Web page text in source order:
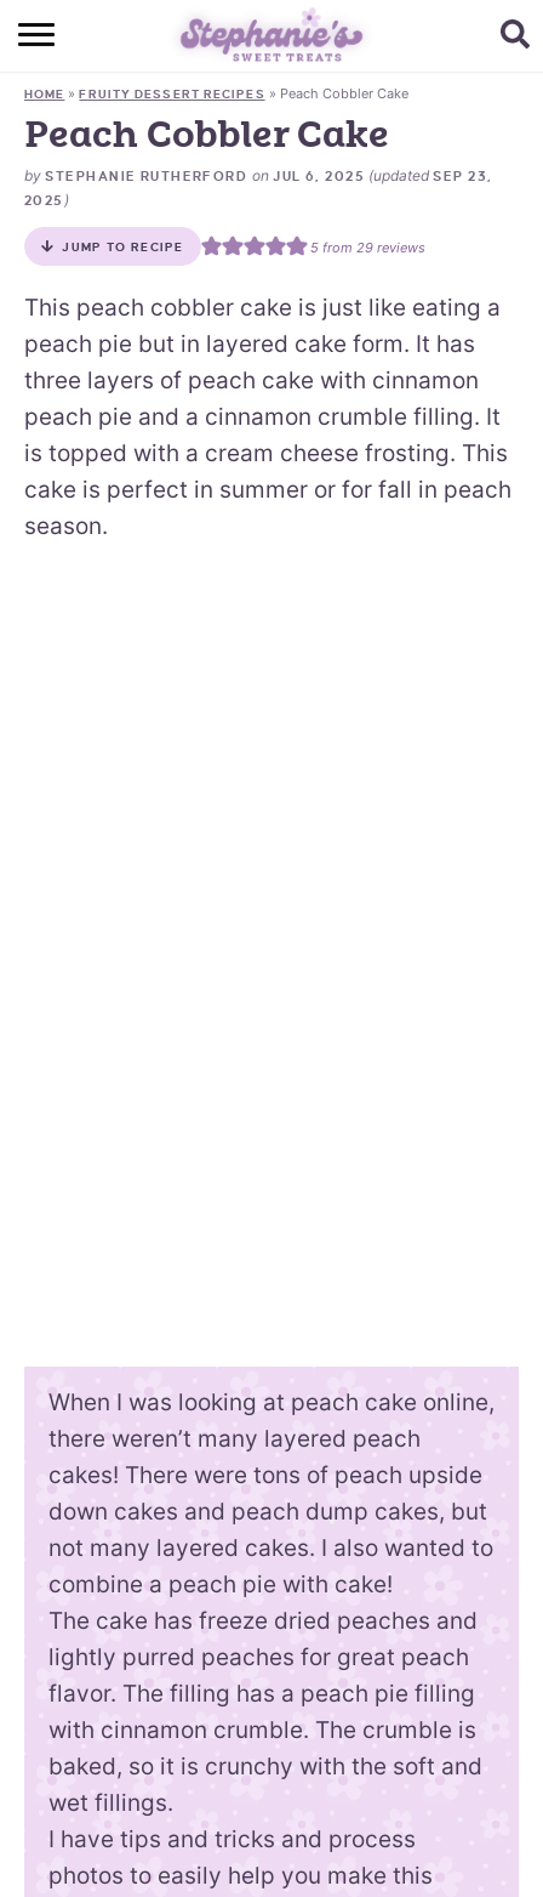
HOME
BROWSE RECIPES
SUBSCRIBE + GET A FREE E-BOOK
BAKING CHALLENGE
HOME »FRUITY DESSERT RECIPES » Peach Cobbler Cake
Peach Cobbler Cake
by STEPHANIE RUTHERFORD onJUL 6, 2025 (updatedSEP 23,
2025 )
JUMP TO RECIPE 5from 29reviews
This peach cobbler cake is just like eating a
peach pie but in layered cake form. It has
three layers of peach cake with cinnamon
peach pie and a cinnamon crumble filling. It
is topped with a cream cheese frosting. This
cake is perfect in summer or for fall in peach
season.
When I was looking at peach cake online,
there weren’t many layered peach
cakes! There were tons of peach upside
down cakes and peach dump cakes, but
not many layered cakes. I also wanted to
combine a peach pie with cake!
The cake has freeze dried peaches and
lightly purred peaches for great peach
flavor. The filling has a peach pie filling
with cinnamon crumble. The crumble is
baked, so it is crunchy with the soft and
wet fillings.
I have tips and tricks and process
photos to easily help you make this